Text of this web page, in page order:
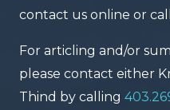
contact us online or call
For articling and/or
please contact either
Thind by calling